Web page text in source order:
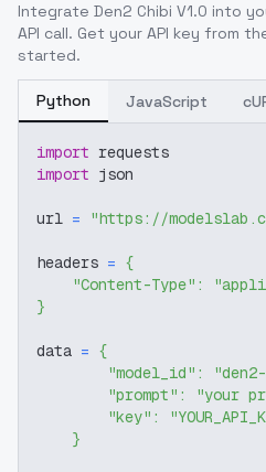
Integrate Den2 Chibi V1.0 into
API call. Get your API key from
started.
Python JavaScript
import requests
import json
url = "https://
headers = {
"Content-Type" :
}
data = {
"model_id" :
"prompt" : "your
"key" :
}